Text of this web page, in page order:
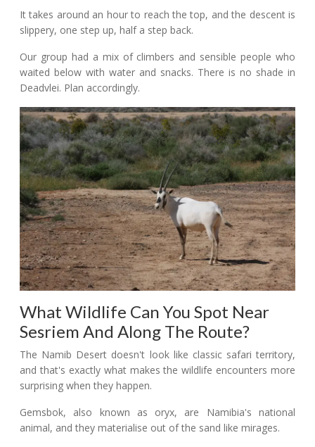
It takes around an hour to reach the top, and the descent is
slippery, one step up, half a step back.
Our group had a mix of climbers and sensible people who
waited below with water and snacks. There is no shade in
Deadvlei. Plan accordingly.
What Wildlife Can You Spot Near
Sesriem And Along The Route?
The Namib Desert doesn't look like classic safari territory,
and that's exactly what makes the wildlife encounters more
surprising when they happen.
Gemsbok, also known as oryx, are Namibia's national
animal, and they materialise out of the sand like mirages.